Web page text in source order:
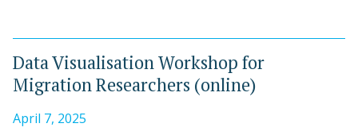
Data Visualisation Workshop for
Migration Researchers (online)
April 7, 2025